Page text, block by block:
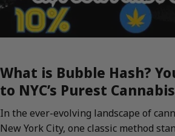
What is Bubble Hash?
to NYC’s Purest
In the ever-evolving landscape of
New York City, one classic method